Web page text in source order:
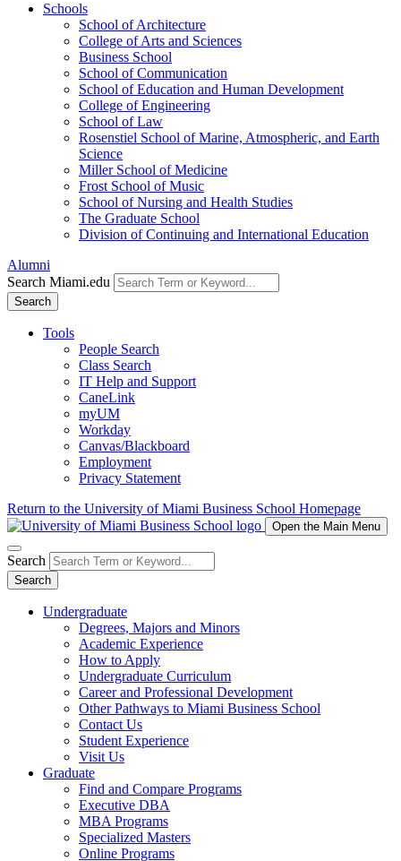
Schools
School of Architecture
College of Arts and Sciences
Business School
School of Communication
School of Education and Human Development
College of Engineering
School of Law
Rosenstiel School of Marine, Atmospheric, and Earth
Science
Miller School of Medicine
Frost School of Music
School of Nursing and Health Studies
The Graduate School
Division of Continuing and International Education
Alumni
Search Miami.edu
Search
Tools
People Search
Class Search
IT Help and Support
CaneLink
myUM
Workday
Canvas/Blackboard
Employment
Privacy Statement
Return to the University of Miami Business School Homepage
Open the Main Menu
Search
Search
Undergraduate
Degrees, Majors and Minors
Academic Experience
How to Apply
Undergraduate Curriculum
Career and Professional Development
Other Pathways to Miami Business School
Contact Us
Student Experience
Visit Us
Graduate
Find and Compare Programs
Executive DBA
MBA Programs
Specialized Masters
Online Programs